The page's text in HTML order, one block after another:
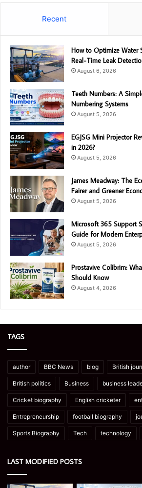
Recent
How to Optimize Water
Real-Time Leak
August 6, 2026
Teeth Numbers: A
Numbering Systems
August 5, 2026
EGJSG Mini Projector
in 2026?
August 5, 2026
James Meadway: The
Fairer and Greener
August 5, 2026
Microsoft 365 Support
Guide for Modern
August 5, 2026
Prostavive Colibrim:
Should Know
August 4, 2026
TAGS
author BBC News blog British
British politics Business business
Cricket biography English cricketer
Entrepreneurship football biography
Sports Biography Tech technology
LAST MODIFIED POSTS